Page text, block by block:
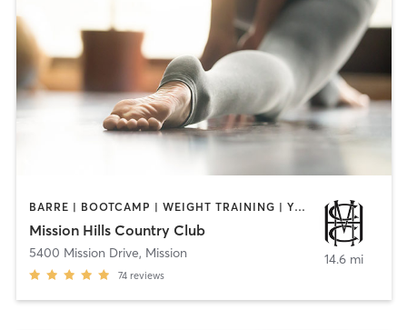
BARRE | BOOTCAMP | WEIGHT TRAINING | YOGA
Mission Hills Country Club
5400 Mission Drive, Mission
74 reviews
14.6 mi